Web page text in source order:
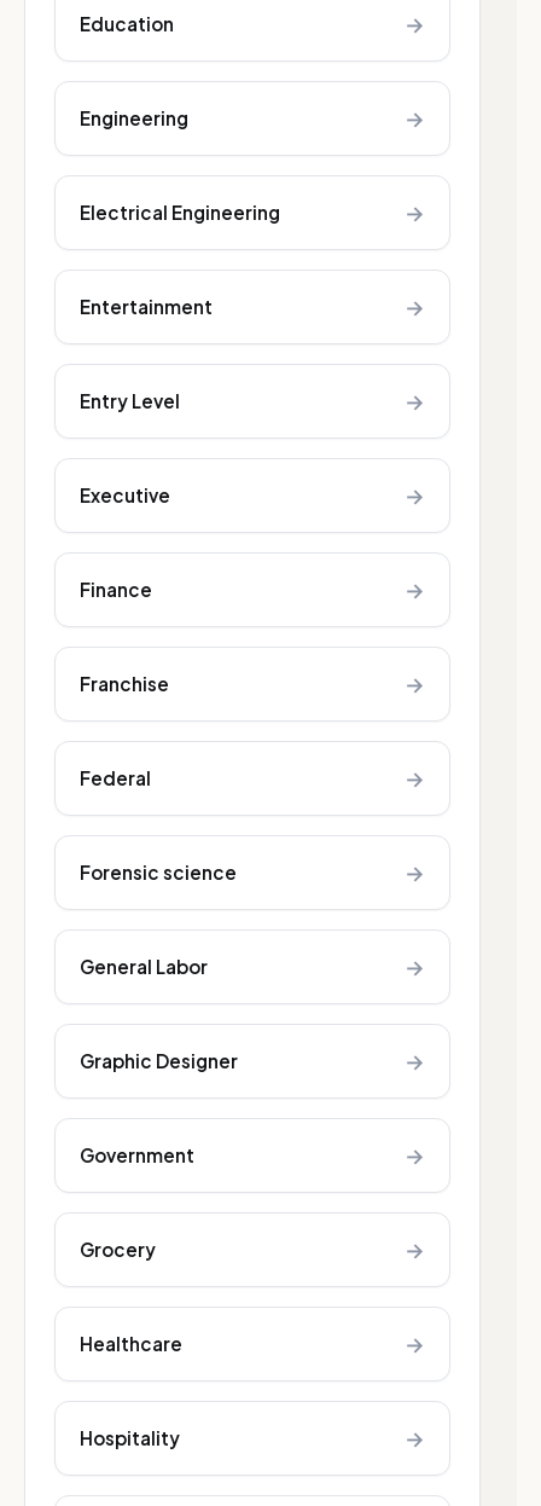
Education →
Engineering →
Electrical Engineering →
Entertainment →
Entry Level →
Executive →
Finance →
Franchise →
Federal →
Forensic science →
General Labor →
Graphic Designer →
Government →
Grocery →
Healthcare →
Hospitality →